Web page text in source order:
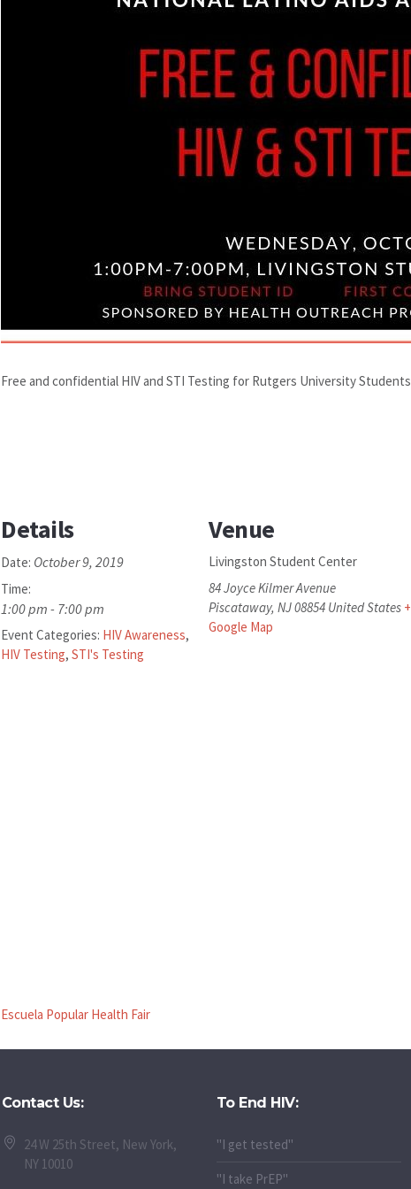
Free and confidential HIV and STI Testing for Rutgers University Students
Details
Date: October 9, 2019
Time:
1:00 pm - 7:00 pm
Event Categories: HIV Awareness,
HIV Testing, STI's Testing
Venue
Livingston Student Center
84 Joyce Kilmer Avenue
Piscataway, NJ08854 United States +
Google Map
Escuela Popular Health Fair
Contact Us:
24 W 25th Street, New York,
NY 10010
To End HIV:
"I get tested"
"I take PrEP"